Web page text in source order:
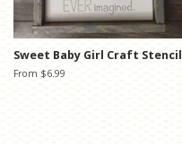
Sweet Baby Girl Craft Stencil
From $6.99